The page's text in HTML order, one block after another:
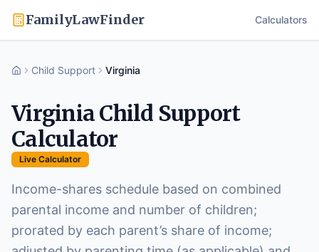
FamilyLawFinder Calculators
HomeChild Support Virginia
VirginiaChild Support
Calculator
Live Calculator
Income-shares schedule based on combined
parental income and number of children;
prorated by each parent’s share of income;